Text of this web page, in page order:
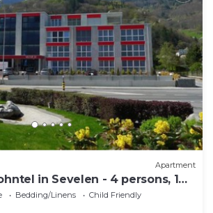
Apartment
in Sevelen - 4 persons, 1
Bedding/Linens
Child Friendly